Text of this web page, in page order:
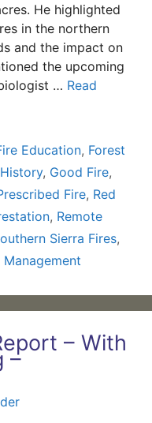
He highlighted
in the northern
and the impact on
the upcoming
… Read
Education, Forest
, Good Fire,
Fire, Red
, Remote
Sierra Fires,
– With
–